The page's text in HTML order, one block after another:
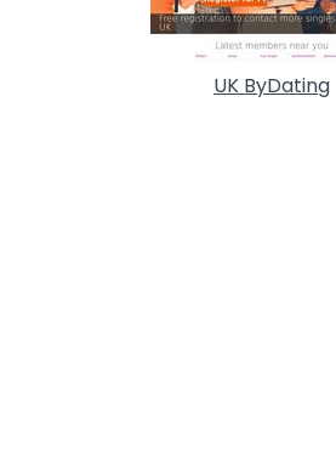
UK ByDating